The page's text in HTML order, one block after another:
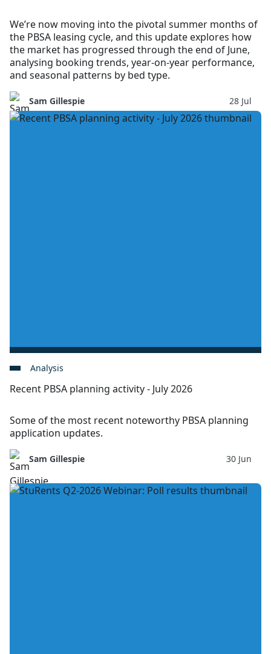
We’re now moving into the pivotal summer months of
the PBSA leasing cycle, and this update explores how
the market has progressed through the end of June,
analysing booking trends, year-on-year performance,
and seasonal patterns by bed type.
Sam Gillespie 28 Jul
Analysis
Recent PBSA planning activity - July 2026
Some of the most recent noteworthy PBSA planning
application updates.
Sam Gillespie 30 Jun